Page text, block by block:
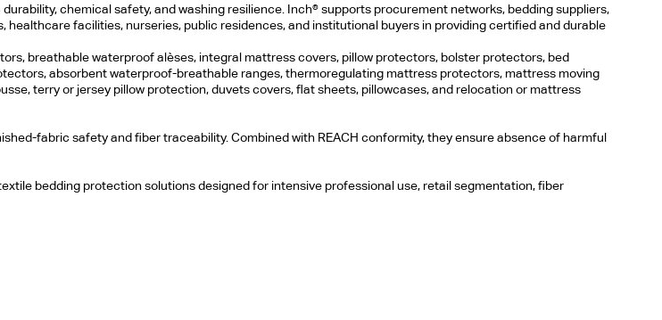
chemical safety, and washing resilience. Inch® supports procurement networks, bedding suppliers,
facilities, nurseries, public residences, and institutional buyers in providing certified and durable
breathable waterproof alèses, integral mattress covers, pillow protectors, bolster protectors, bed
absorbent waterproof-breathable ranges, thermoregulating mattress protectors, mattress moving
terry or jersey pillow protection, duvets covers, flat sheets, pillowcases, and relocation or mattress
fabric safety and fiber traceability. Combined with REACH conformity, they ensure absence of harmful
bedding protection solutions designed for intensive professional use, retail segmentation, fiber